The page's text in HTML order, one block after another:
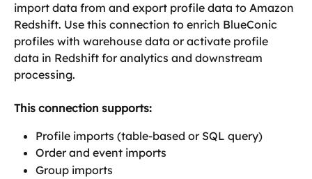
import data from and export profile data to Amazon
Redshift. Use this connection to enrich BlueConic
profiles with warehouse data or activate profile
data in Redshift for analytics and downstream
processing.
This connection supports:
Profile imports (table-based or SQL query)
Order and event imports
Group imports